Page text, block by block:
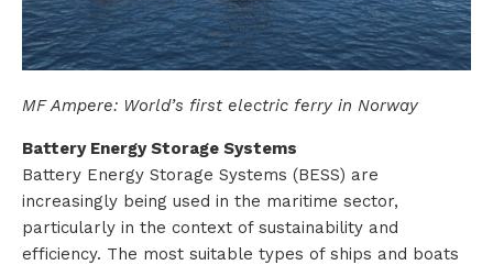
A
b
o
u
MF Ampere: World’s first electric ferry in Norway
Battery Energy Storage Systems
Battery Energy Storage Systems (BESS) are
increasingly being used in the maritime sector,
particularly in the context of sustainability and
efficiency. The most suitable types of ships and boats